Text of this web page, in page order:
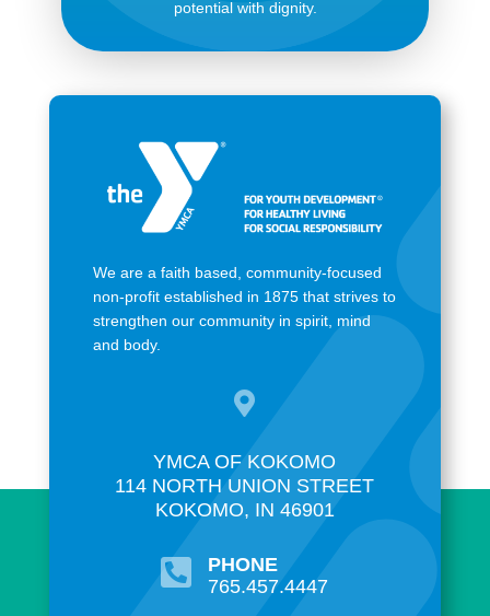
potential with dignity.
We are a faith based, community-focused
non-profit established in 1875 that strives to
strengthen our community in spirit, mind
and body.

YMCA OF KOKOMO
114 NORTH UNION STREET
KOKOMO, IN 46901

PHONE
765.457.4447